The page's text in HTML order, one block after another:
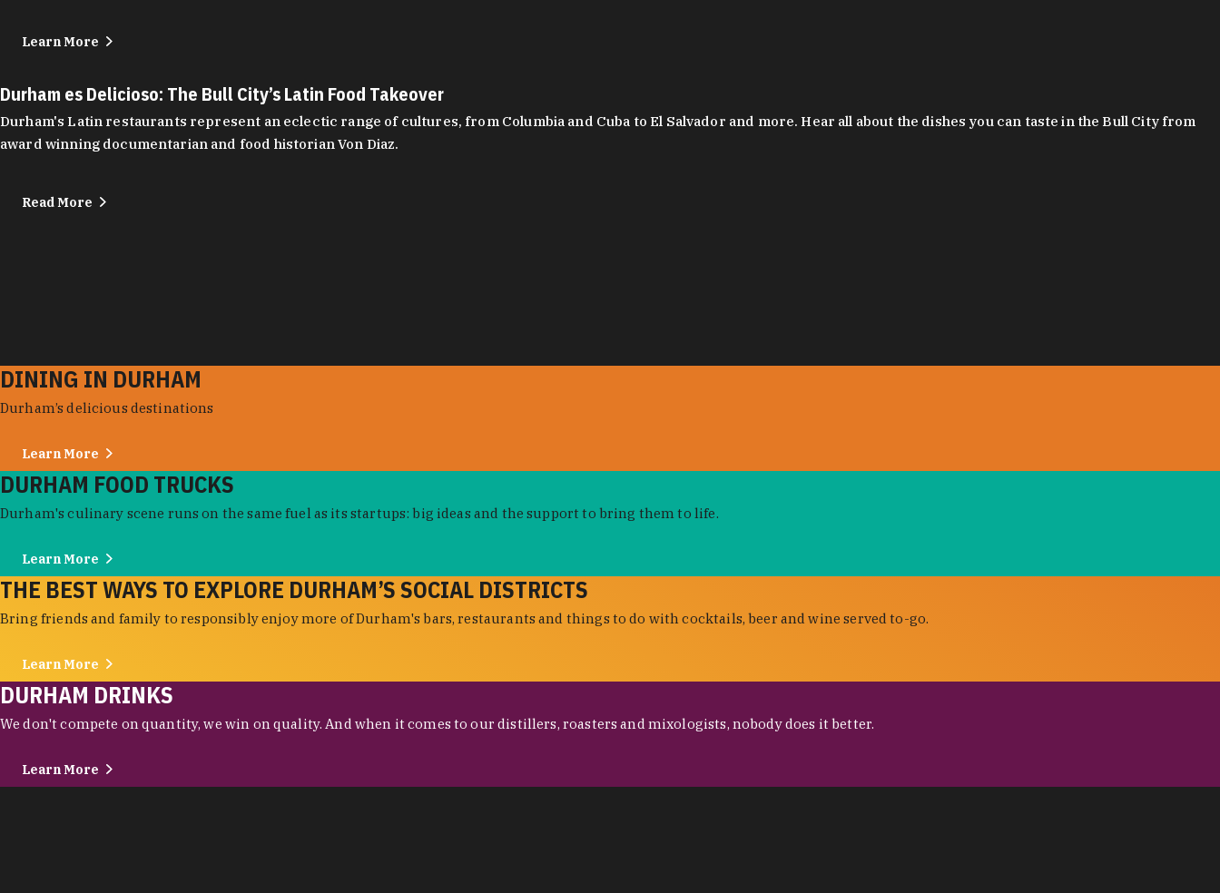
Learn More
Durham es Delicioso: The Bull City’s Latin Food Takeover
Durham's Latin restaurants represent an eclectic range of cultures, from Columbia and Cuba to El Salvador and more. Hear all about the dishes you can taste in the Bull City from
award winning documentarian and food historian Von Diaz.
Read More
DINING IN DURHAM
Durham’s delicious destinations
Learn More
DURHAM FOOD TRUCKS
Durham's culinary scene runs on the same fuel as its startups: big ideas and the support to bring them to life.
Learn More
THE BEST WAYS TO EXPLORE DURHAM’S SOCIAL DISTRICTS
Bring friends and family to responsibly enjoy more of Durham's bars, restaurants and things to do with cocktails, beer and wine served to-go.
Learn More
DURHAM DRINKS
We don't compete on quantity, we win on quality. And when it comes to our distillers, roasters and mixologists, nobody does it better.
Learn More